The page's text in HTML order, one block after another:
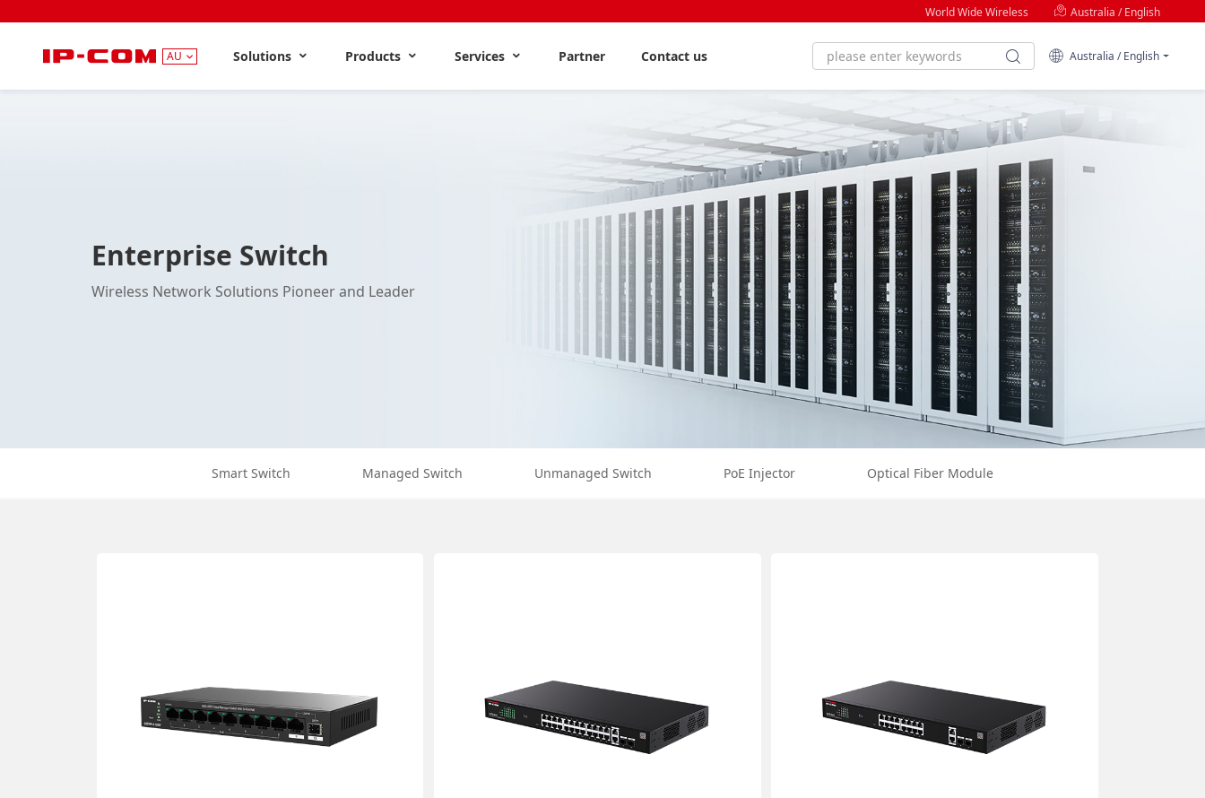
World Wide Wireless Australia / English
AU Solutions Products Services Partner Contact us Australia / English
Enterprise Switch
Wireless Network Solutions Pioneer and Leader
Smart Switch Managed Switch Unmanaged Switch PoE Injector Optical Fiber Module